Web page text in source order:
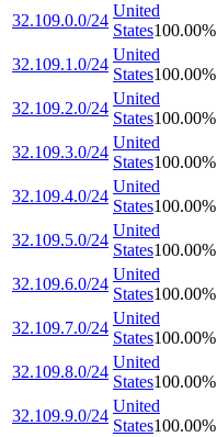
32.109.0.0/24
United
States100.00%
32.109.1.0/24
United
States100.00%
32.109.2.0/24
United
States100.00%
32.109.3.0/24
United
States100.00%
32.109.4.0/24
United
States100.00%
32.109.5.0/24
United
States100.00%
32.109.6.0/24
United
States100.00%
32.109.7.0/24
United
States100.00%
32.109.8.0/24
United
States100.00%
32.109.9.0/24
United
States100.00%